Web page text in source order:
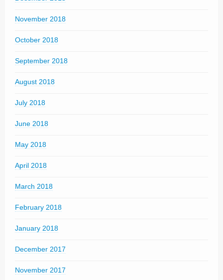
November 2018
October 2018
September 2018
August 2018
July 2018
June 2018
May 2018
April 2018
March 2018
February 2018
January 2018
December 2017
November 2017